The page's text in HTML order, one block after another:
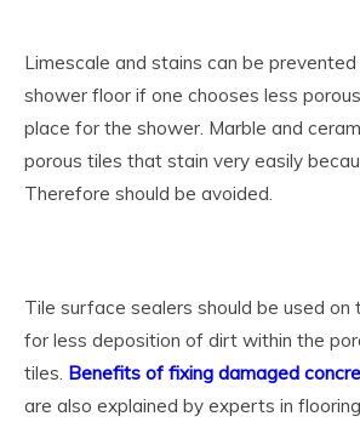
Limescale and stains can be
shower floor if one chooses less
place for the shower. Marble and
porous tiles that stain very easily
Therefore should be avoided.
Tile surface sealers should be used on
for less deposition of dirt within the
tiles. Benefits of fixing damaged
are also explained by experts in